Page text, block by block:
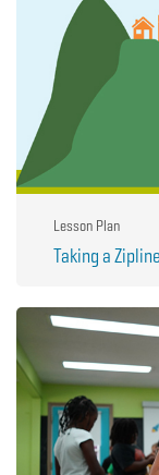
Lesson Plan
Taking a